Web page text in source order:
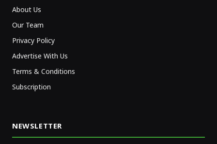
About Us
Our Team
Privacy Policy
Advertise With Us
Terms & Conditions
Subscription
NEWSLETTER